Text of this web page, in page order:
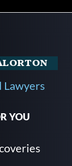
Lawyers
YOU